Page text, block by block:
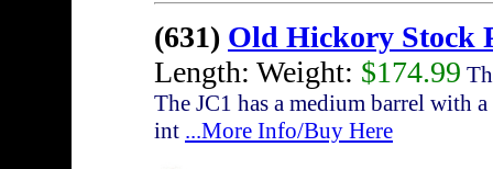
(631) Old Hickory Stock
Length: Weight: $174.99
The JC1 has a medium barrel with
int ...More Info/Buy Here